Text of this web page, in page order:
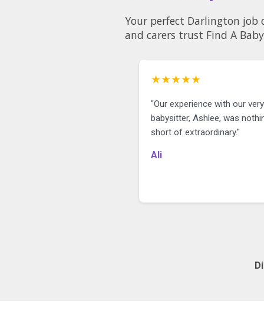
music, dancing, books, being
outdoors and playing with our dog.
She’s at such a fun age, and we’re
walks, the library, playgroups or
We’d love someone who enjoys
planning fun, creative play at home
too, whether that’s sensory play,
singing songs or anything else that
We’re hoping to find someone who
Your perfect Darlington job
and carers trust Find A
★★★★★
"Our experience with our
babysitter, Ashlee, was
short of extraordinary."
Ali